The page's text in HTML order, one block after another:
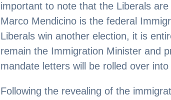
important to note that the Liberals
Marco Mendicino is the federal
Liberals win another election, it is
remain the Immigration Minister and
mandate letters will be rolled over
Following the revealing of the